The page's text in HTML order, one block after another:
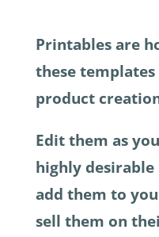
Printables are
these
product
Edit them as
highly
add them to
sell them on